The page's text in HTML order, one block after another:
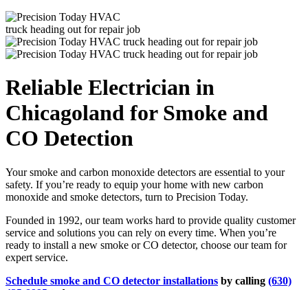
Reliable Electrician in
Chicagoland for Smoke and
CO Detection
Your smoke and carbon monoxide detectors are essential to your
safety. If you’re ready to equip your home with new carbon
monoxide and smoke detectors, turn to Precision Today.
Founded in 1992, our team works hard to provide quality customer
service and solutions you can rely on every time. When you’re
ready to install a new smoke or CO detector, choose our team for
expert service.
Schedule smoke and CO detector installations by calling (630)